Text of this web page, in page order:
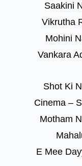
Saakini
Vikrutha
Mohini
Vankara
Shot Ki
Cinema –
Motham
E Mee